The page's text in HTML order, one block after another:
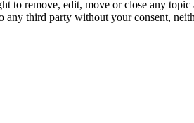
to remove, edit, move or close any
third party without your consent,